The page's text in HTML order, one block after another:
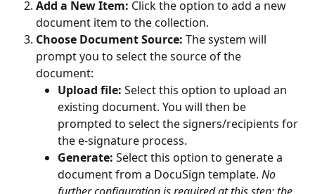
Add a New Item: Click the option to add a new
document item to the collection.
Choose Document Source: The system will
prompt you to select the source of the
document:
Upload file: Select this option to upload an
existing document. You will then be
prompted to select the signers/recipients for
the e-signature process.
Generate: Select this option to generate a
document from a DocuSign template. No